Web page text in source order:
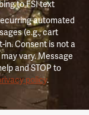
to FSI text
automated
(e.g., cart
in. Consent is not a
vary. Message
and STOP to
policy.